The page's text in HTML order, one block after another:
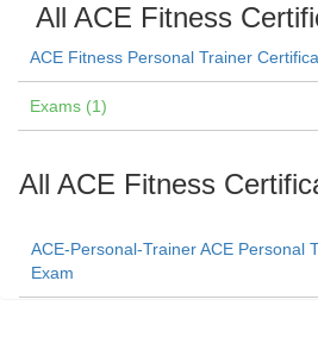
All ACE Fitness
ACE Fitness Personal Trainer
Exams (1)
All ACE Fitness
ACE-Personal-Trainer ACE Personal
Exam